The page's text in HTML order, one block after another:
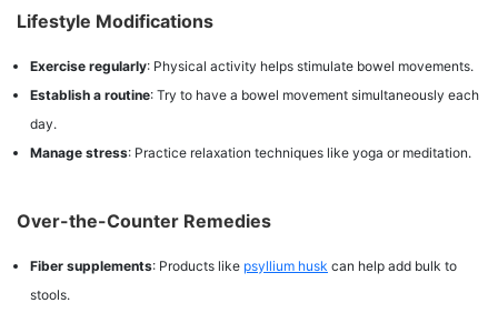
Lifestyle Modifications
Exercise regularly: Physical activity helps stimulate bowel movements.
Establish a routine: Try to have a bowel movement simultaneously each
day.
Manage stress: Practice relaxation techniques like yoga or meditation.
Over-the-Counter Remedies
Fiber supplements: Products like psyllium husk can help add bulk to
stools.